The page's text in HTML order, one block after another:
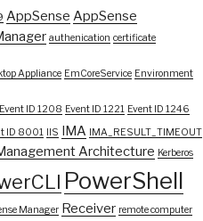
AppSense AppSense
authenication certificate
Appliance EmCoreService Environment
Event ID 1208 Event ID 1221 Event ID 1246
ID 8001 IIS IMA IMA_RESULT_TIMEOUT
Architecture Kerberos
PowerShell
Manager Receiver remote computer